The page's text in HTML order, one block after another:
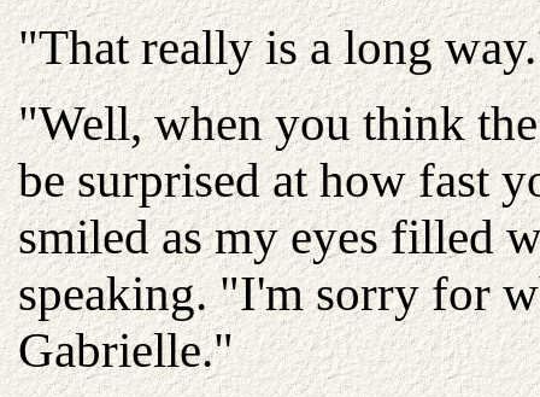
"That really is a long
"Well, when you think
be surprised at how fast
smiled as my eyes filled
speaking. "I'm sorry for
Gabrielle."